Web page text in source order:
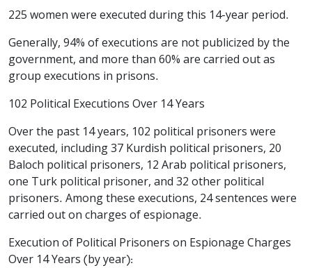
225 women were executed during this 14-year period.
Generally, 94% of executions are not publicized by the
government, and more than 60% are carried out as
group executions in prisons.
102 Political Executions Over 14 Years
Over the past 14 years, 102 political prisoners were
executed, including 37 Kurdish political prisoners, 20
Baloch political prisoners, 12 Arab political prisoners,
one Turk political prisoner, and 32 other political
prisoners. Among these executions, 24 sentences were
carried out on charges of espionage.
Execution of Political Prisoners on Espionage Charges
Over 14 Years (by year):